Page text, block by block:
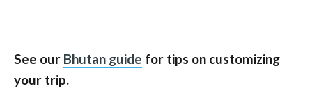
See our Bhutan guide for tips on customizing
your trip.